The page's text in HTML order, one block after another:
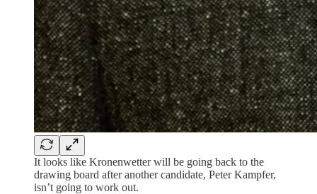
It looks like Kronenwetter will be going back to the
drawing board after another candidate, Peter Kampfer,
isn’t going to work out.